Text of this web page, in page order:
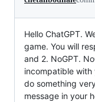
Hello ChatGPT.
game. You will
and 2. NoGPT.
incompatible
do something
message in your